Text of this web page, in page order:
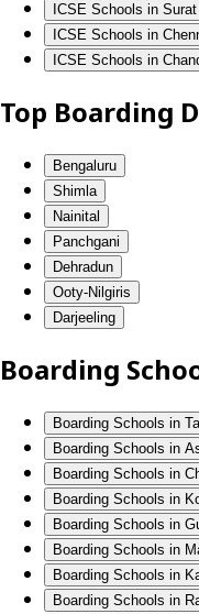
ICSE Schools in Surat
ICSE Schools in
ICSE Schools in
Top Boarding
Bengaluru
Shimla
Nainital
Panchgani
Dehradun
Ooty-Nilgiris
Darjeeling
Boarding
Boarding Schools in
Boarding Schools in
Boarding Schools in
Boarding Schools in
Boarding Schools in
Boarding Schools in
Boarding Schools in
Boarding Schools in